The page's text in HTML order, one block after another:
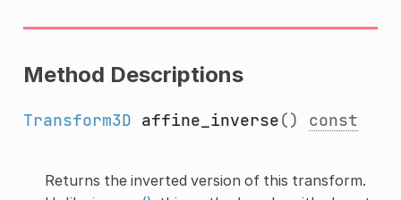
Method Descriptions
Transform3D affine_inverse() const
Returns the inverted version of this transform.